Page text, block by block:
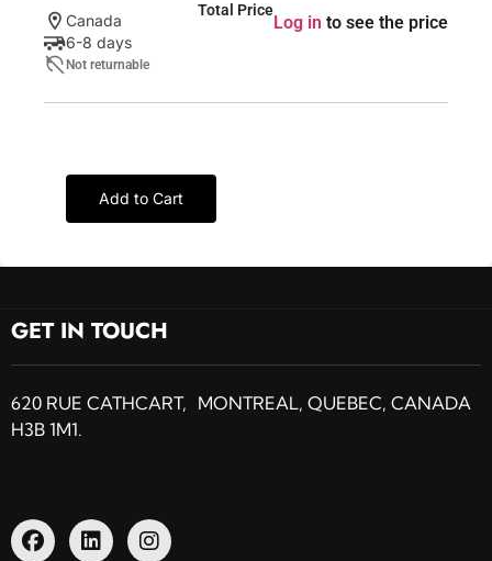
Canada
6-8 days
Not returnable
Total Price
Log in to see the price
Add to Cart
GET IN TOUCH
620 RUE CATHCART, MONTREAL, QUEBEC, CANADA
H3B 1M1.